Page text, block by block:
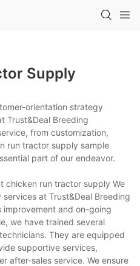
Supply
orientation strategy
Trust&Deal Breeding
from customization,
run tractor supply sample
part of our endeavor.
chicken run tractor supply We
at Trust&Deal Breeding
improvement and on-going
we have trained several
They are equipped
supportive services,
after-sales service. We ensure